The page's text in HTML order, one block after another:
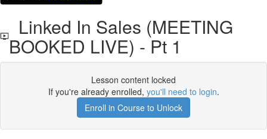
Linked In Sales (MEETING
BOOKED LIVE) - Pt 1
Lesson content locked
If you're already enrolled, you'll need to login.
Enroll in Course to Unlock